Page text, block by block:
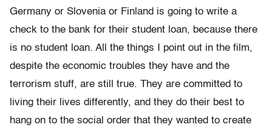
Germany or Slovenia or Finland is going to write a
check to the bank for their student loan, because there
is no student loan. All the things I point out in the film,
despite the economic troubles they have and the
terrorism stuff, are still true. They are committed to
living their lives differently, and they do their best to
hang on to the social order that they wanted to create